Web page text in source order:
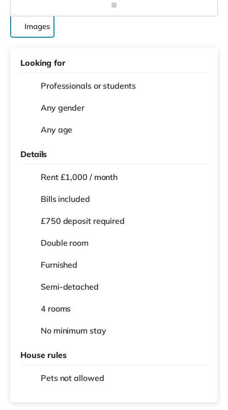
Images
Looking for
Professionals or students
Any gender
Any age
Details
Rent £1,000 / month
Bills included
£750 deposit required
Double room
Furnished
Semi-detached
4 rooms
No minimum stay
House rules
Pets not allowed